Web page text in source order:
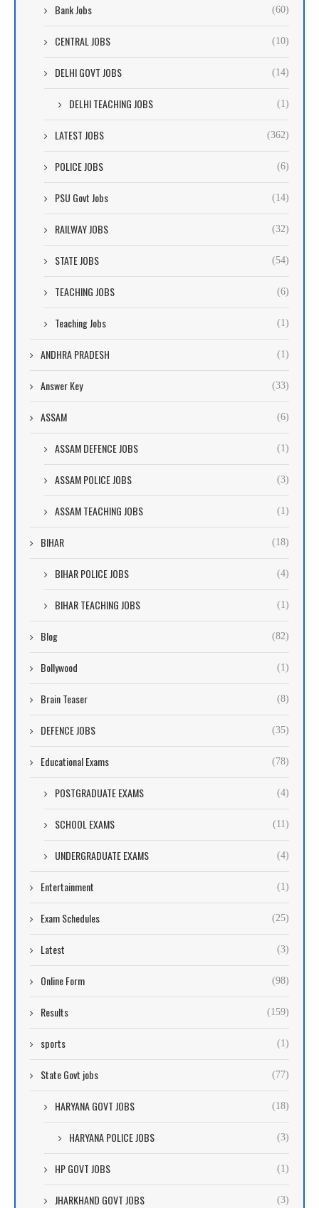
Bank Jobs (60)
CENTRAL JOBS (10)
DELHI GOVT JOBS (14)
DELHI TEACHING JOBS (1)
LATEST JOBS (362)
POLICE JOBS (6)
PSU Govt Jobs (14)
RAILWAY JOBS (32)
STATE JOBS (54)
TEACHING JOBS (6)
Teaching Jobs (1)
ANDHRA PRADESH (1)
Answer Key (33)
ASSAM (6)
ASSAM DEFENCE JOBS (1)
ASSAM POLICE JOBS (3)
ASSAM TEACHING JOBS (1)
BIHAR (18)
BIHAR POLICE JOBS (4)
BIHAR TEACHING JOBS (1)
Blog (82)
Bollywood (1)
Brain Teaser (8)
DEFENCE JOBS (35)
Educational Exams (78)
POSTGRADUATE EXAMS (4)
SCHOOL EXAMS (11)
UNDERGRADUATE EXAMS (4)
Entertainment (1)
Exam Schedules (25)
Latest (3)
Online Form (98)
Results (159)
sports (1)
State Govt jobs (77)
HARYANA GOVT JOBS (18)
HARYANA POLICE JOBS (3)
HP GOVT JOBS (1)
JHARKHAND GOVT JOBS (3)